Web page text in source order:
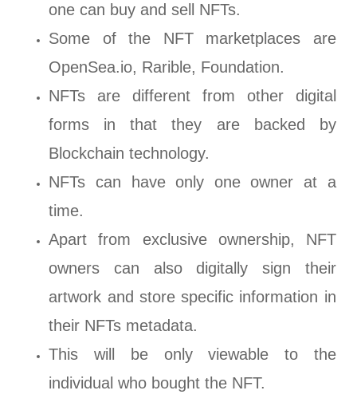
one can buy and sell NFTs.
Some of the NFT marketplaces are
OpenSea.io, Rarible, Foundation.
NFTs are different from other digital
forms in that they are backed by
Blockchain technology.
NFTs can have only one owner at a
time.
Apart from exclusive ownership, NFT
owners can also digitally sign their
artwork and store specific information in
their NFTs metadata.
This will be only viewable to the
individual who bought the NFT.